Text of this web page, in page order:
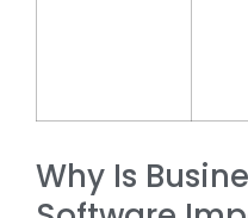
Why Is